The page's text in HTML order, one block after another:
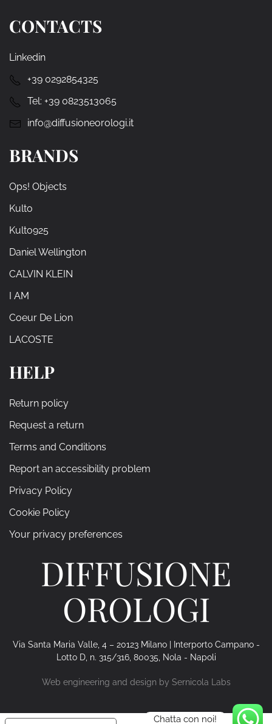
CONTACTS
Linkedin
+39 0292854325
Tel: +39 0823513065
info@diffusioneorologi.it
BRANDS
Ops! Objects
Kulto
Kulto925
Daniel Wellington
CALVIN KLEIN
I AM
Coeur De Lion
LACOSTE
HELP
Return policy
Request a return
Terms and Conditions
Report an accessibility problem
Privacy Policy
Cookie Policy
Your privacy preferences
DIFFUSIONE
OROLOGI
Via Santa Maria Valle, 4 – 20123 Milano | Interporto Campano -
Lotto D, n. 315/316, 80035, Nola - Napoli
Web engineering and design by Sernicola Labs
Chatta con noi!